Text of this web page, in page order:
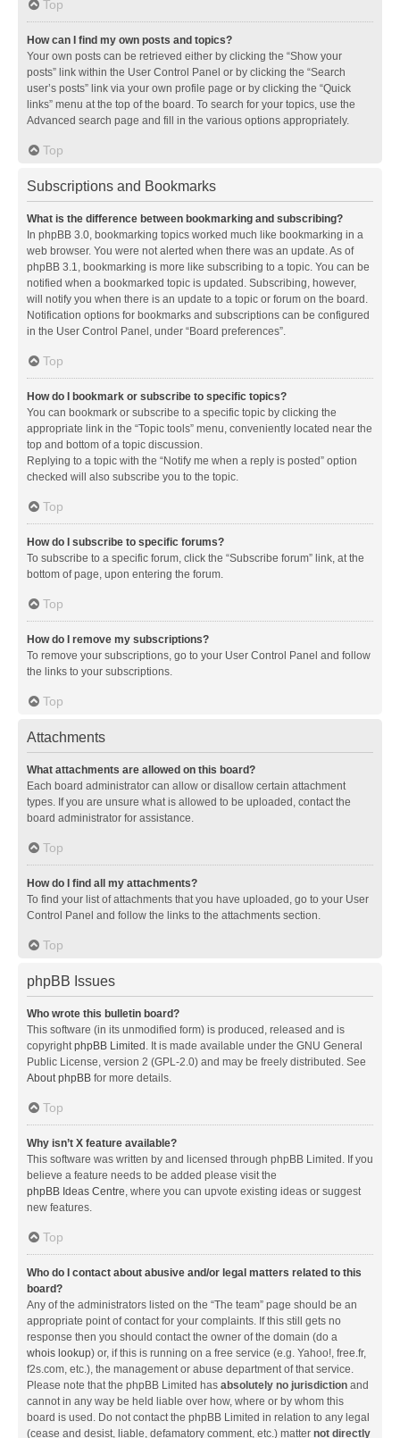
Top
How can I find my own posts and topics?
Your own posts can be retrieved either by clicking the “Show your
posts” link within the User Control Panel or by clicking the “Search
user’s posts” link via your own profile page or by clicking the “Quick
links” menu at the top of the board. To search for your topics, use the
Advanced search page and fill in the various options appropriately.
Top
Subscriptions and Bookmarks
What is the difference between bookmarking and subscribing?
In phpBB 3.0, bookmarking topics worked much like bookmarking in a
web browser. You were not alerted when there was an update. As of
phpBB 3.1, bookmarking is more like subscribing to a topic. You can be
notified when a bookmarked topic is updated. Subscribing, however,
will notify you when there is an update to a topic or forum on the board.
Notification options for bookmarks and subscriptions can be configured
in the User Control Panel, under “Board preferences”.
Top
How do I bookmark or subscribe to specific topics?
You can bookmark or subscribe to a specific topic by clicking the
appropriate link in the “Topic tools” menu, conveniently located near the
top and bottom of a topic discussion.
Replying to a topic with the “Notify me when a reply is posted” option
checked will also subscribe you to the topic.
Top
How do I subscribe to specific forums?
To subscribe to a specific forum, click the “Subscribe forum” link, at the
bottom of page, upon entering the forum.
Top
How do I remove my subscriptions?
To remove your subscriptions, go to your User Control Panel and follow
the links to your subscriptions.
Top
Attachments
What attachments are allowed on this board?
Each board administrator can allow or disallow certain attachment
types. If you are unsure what is allowed to be uploaded, contact the
board administrator for assistance.
Top
How do I find all my attachments?
To find your list of attachments that you have uploaded, go to your User
Control Panel and follow the links to the attachments section.
Top
phpBB Issues
Who wrote this bulletin board?
This software (in its unmodified form) is produced, released and is
copyrightphpBB Limited . It is made available under the GNU General
Public License, version 2 (GPL-2.0) and may be freely distributed. See
About phpBB for more details.
Top
Why isn’t X feature available?
This software was written by and licensed through phpBB Limited. If you
believe a feature needs to be added please visit the
phpBB Ideas Centre, where you can upvote existing ideas or suggest
new features.
Top
Who do I contact about abusive and/or legal matters related to this
board?
Any of the administrators listed on the “The team” page should be an
appropriate point of contact for your complaints. If this still gets no
response then you should contact the owner of the domain (do a
whois lookup) or, if this is running on a free service (e.g. Yahoo!, free.fr,
f2s.com, etc.), the management or abuse department of that service.
Please note that the phpBB Limited has absolutely no jurisdiction and
cannot in any way be held liable over how, where or by whom this
board is used. Do not contact the phpBB Limited in relation to any legal
(cease and desist, liable, defamatory comment, etc.) matter not directly